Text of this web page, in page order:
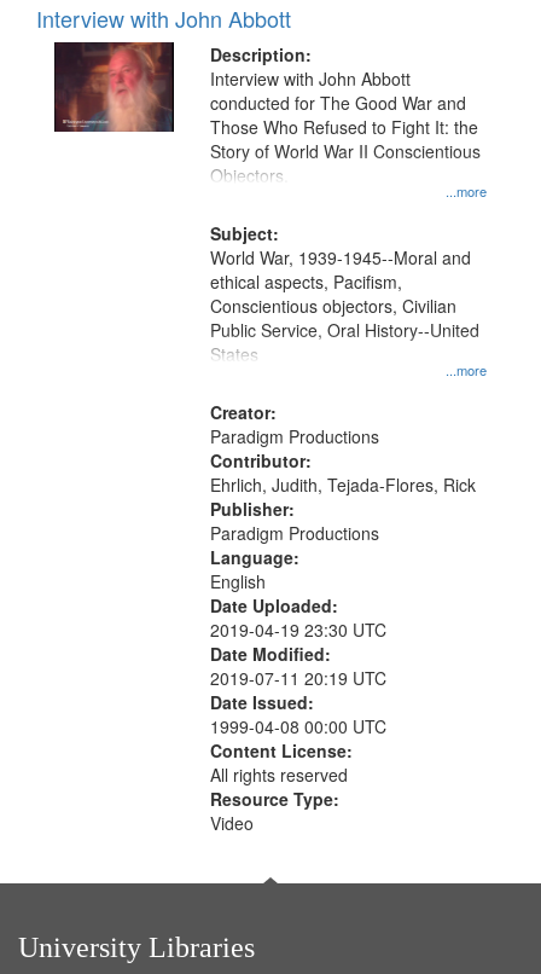
Interview with John Abbott
Description:
...more
Interview with John Abbott
conducted for The Good War and
Those Who Refused to Fight It: the
Story of World War II Conscientious
Objectors.
Subject:
...more
World War, 1939-1945--Moral and
ethical aspects, Pacifism,
Conscientious objectors, Civilian
Public Service, Oral History--United
States
Creator:
Paradigm Productions
Contributor:
Ehrlich, Judith, Tejada-Flores, Rick
Publisher:
Paradigm Productions
Language:
English
Date Uploaded:
2019-04-19 23:30 UTC
Date Modified:
2019-07-11 20:19 UTC
Date Issued:
1999-04-08 00:00 UTC
Content License:
All rights reserved
Resource Type:
Video
University Libraries